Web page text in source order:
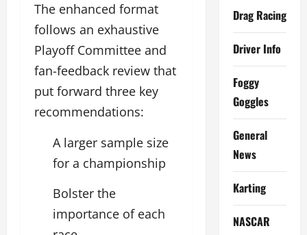
The enhanced format
follows an exhaustive
Playoff Committee and
fan-feedback review that
put forward three key
recommendations:
A larger sample size
for a championship
Bolster the
importance of each
Drag Racing
Driver Info
Foggy
Goggles
General
News
Karting
NASCAR